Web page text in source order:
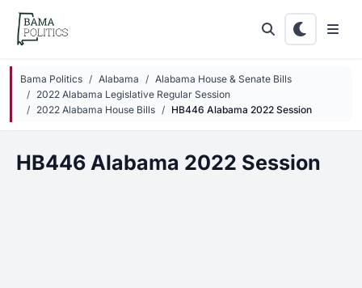
Skip to main content
Bama Politics Alabama
Alabama House & Senate Bills
2022 Alabama Legislative Regular Session
2022 Alabama House Bills
HB446 Alabama 2022 Session
HB446 Alabama 2022 Session